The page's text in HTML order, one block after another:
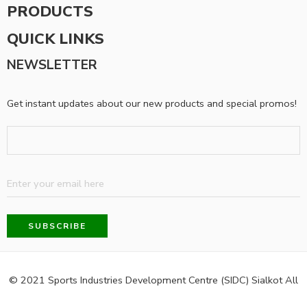
PRODUCTS
QUICK LINKS
NEWSLETTER
Get instant updates about our new products and special promos!
© 2021 Sports Industries Development Centre (SIDC) Sialkot All